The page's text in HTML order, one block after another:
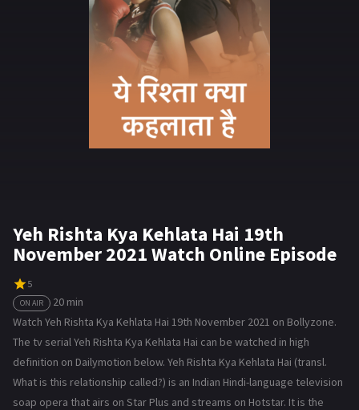
NEWS AND PROMOS
HINDI MOVIES
Yeh Rishta Kya Kehlata Hai 19th
November 2021 Watch Online Episode
5
ON AIR
20 min
Watch Yeh Rishta Kya Kehlata Hai 19th November 2021 on Bollyzone.
The tv serial Yeh Rishta Kya Kehlata Hai can be watched in high
definition on Dailymotion below. Yeh Rishta Kya Kehlata Hai (transl.
What is this relationship called?) is an Indian Hindi-language television
soap opera that airs on Star Plus and streams on Hotstar. It is the